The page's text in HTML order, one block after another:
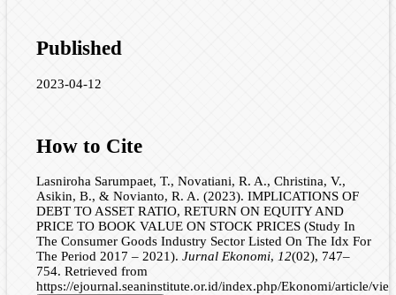
Published
2023-04-12
How to Cite
Lasniroha Sarumpaet, T., Novatiani, R. A., Christina, V.,
Asikin, B., & Novianto, R. A. (2023). IMPLICATIONS OF
DEBT TO ASSET RATIO, RETURN ON EQUITY AND
PRICE TO BOOK VALUE ON STOCK PRICES (Study In
The Consumer Goods Industry Sector Listed On The Idx For
The Period 2017 – 2021). Jurnal Ekonomi, 12(02), 747–
754. Retrieved from
https://ejournal.seaninstitute.or.id/index.php/Ekonomi/article/